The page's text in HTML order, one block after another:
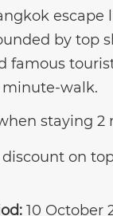
escape
by top
famous
minute-walk.
staying 2
on
10 October